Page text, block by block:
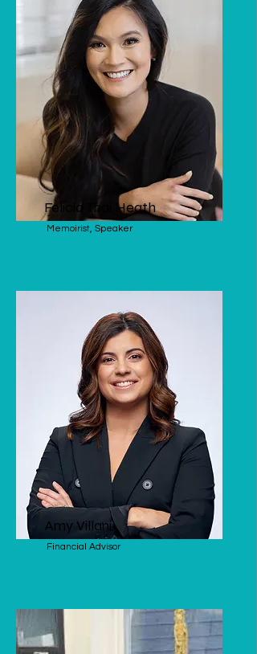
Felicia Thai Heath
Memoirist, Speaker
Amy Villani
Financial Advisor